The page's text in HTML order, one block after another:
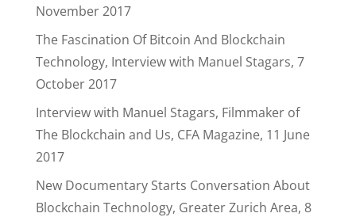
November 2017
The Fascination Of Bitcoin And Blockchain
Technology, Interview with Manuel Stagars, 7
October 2017
Interview with Manuel Stagars, Filmmaker of
The Blockchain and Us, CFA Magazine, 11 June
2017
New Documentary Starts Conversation About
Blockchain Technology, Greater Zurich Area, 8